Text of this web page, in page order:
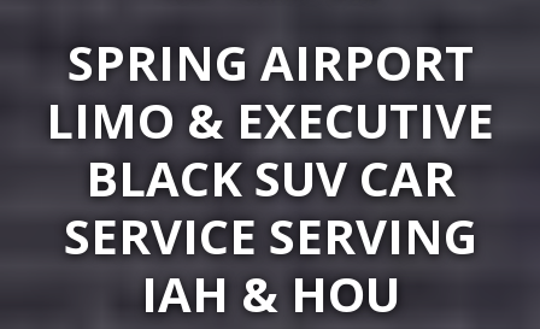
SPRING AIRPORT
LIMO & EXECUTIVE
BLACK SUV CAR
SERVICE SERVING
IAH & HOU